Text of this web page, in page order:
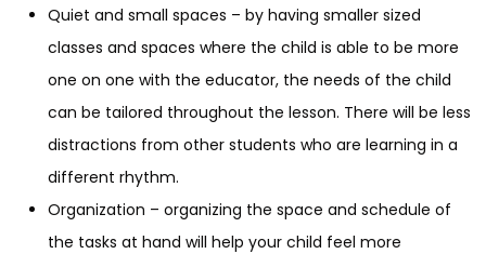
Quiet and small spaces – by having smaller sized
classes and spaces where the child is able to be more
one on one with the educator, the needs of the child
can be tailored throughout the lesson. There will be less
distractions from other students who are learning in a
different rhythm.
Organization – organizing the space and schedule of
the tasks at hand will help your child feel more